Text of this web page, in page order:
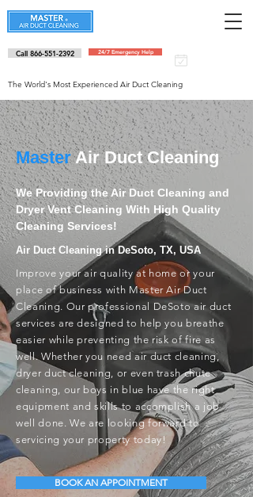
Call 866-551-2392 24/7 Emergency Help
The World's Most Experienced Air Duct Cleaning
MasterAir Duct Cleaning
We Providing the Air Duct Cleaning and
Dryer Vent Cleaning With High Quality
Cleaning Services!
Air Duct Cleaning in DeSoto, TX, USA
Improve your air quality at home or your
place of business with Master Air Duct
Cleaning. Our professional DeSoto air duct
services are designed to help you breathe
easier while preventing the risk of fire as
well. Whether you need air duct cleaning,
dryer duct cleaning, or even trash chute
cleaning, our boys in blue have the right
equipment and skills to accomplish a job
well done. We are looking forward to
servicing your property today!
BOOK AN APPOINTMENT